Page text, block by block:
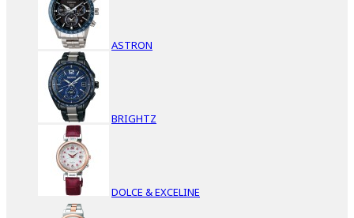
ASTRON
BRIGHTZ
DOLCE & EXCELINE